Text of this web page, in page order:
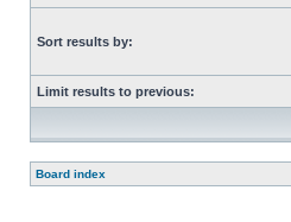
Sort results by:
Limit results to previous:
Board index